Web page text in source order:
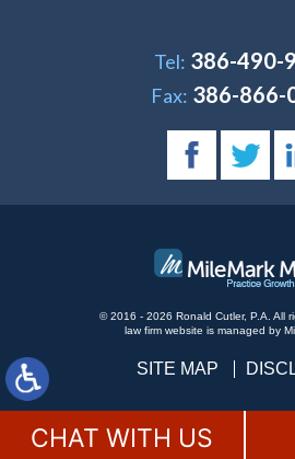
Tel: 386-490-
Fax: 386-866-
© 2016 - 2026 Ronald Cutler, P.A. All
law firm website is managed by
SITE MAP
CHAT WITH US